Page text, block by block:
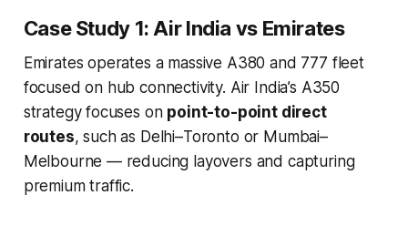
Case Study 1: Air India vs Emirates
Emirates operates a massive A380 and 777 fleet
focused on hub connectivity. Air India’s A350
strategy focuses on point-to-point direct
routes, such as Delhi–Toronto or Mumbai–
Melbourne — reducing layovers and capturing
premium traffic.